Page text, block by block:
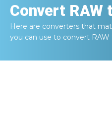
Convert RAW
Here are converters that
you can use to convert RAW